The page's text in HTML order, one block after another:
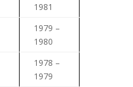
1981
1979 –
1980
1978 –
1979